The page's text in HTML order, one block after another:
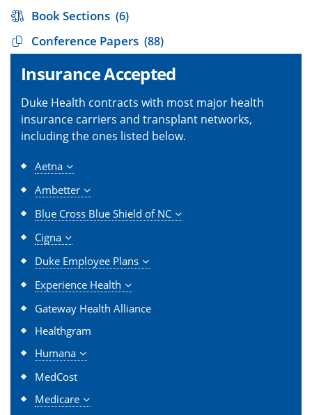
Book Sections (6)
Conference Papers (88)
Insurance Accepted
Duke Health contracts with most major health
insurance carriers and transplant networks,
including the ones listed below.
Aetna
Ambetter
Blue Cross Blue Shield of NC
Cigna
Duke Employee Plans
Experience Health
Gateway Health Alliance
Healthgram
Humana
MedCost
Medicare